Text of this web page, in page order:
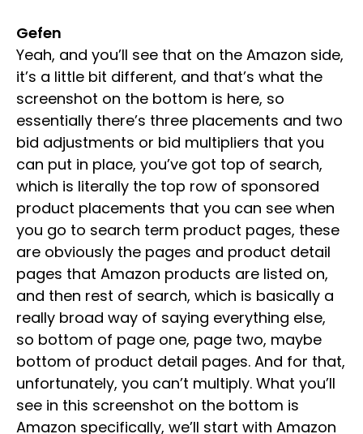
Gefen
Yeah, and you’ll see that on the Amazon side,
it’s a little bit different, and that’s what the
screenshot on the bottom is here, so
essentially there’s three placements and two
bid adjustments or bid multipliers that you
can put in place, you’ve got top of search,
which is literally the top row of sponsored
product placements that you can see when
you go to search term product pages, these
are obviously the pages and product detail
pages that Amazon products are listed on,
and then rest of search, which is basically a
really broad way of saying everything else,
so bottom of page one, page two, maybe
bottom of product detail pages. And for that,
unfortunately, you can’t multiply. What you’ll
see in this screenshot on the bottom is
Amazon specifically, we’ll start with Amazon